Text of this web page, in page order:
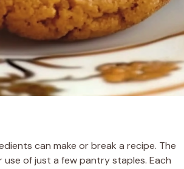
can make or break a recipe. The
use of just a few pantry staples. Each